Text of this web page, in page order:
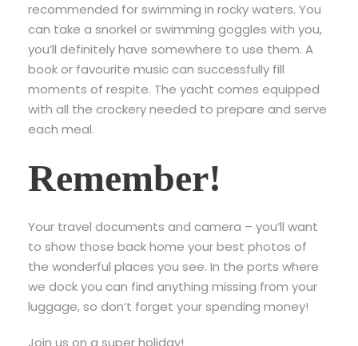
recommended for swimming in rocky waters. You
can take a snorkel or swimming goggles with you,
you’ll definitely have somewhere to use them. A
book or favourite music can successfully fill
moments of respite. The yacht comes equipped
with all the crockery needed to prepare and serve
each meal.
Remember!
Your travel documents and camera – you’ll want
to show those back home your best photos of
the wonderful places you see. In the ports where
we dock you can find anything missing from your
luggage, so don’t forget your spending money!
Join us on a super holiday!